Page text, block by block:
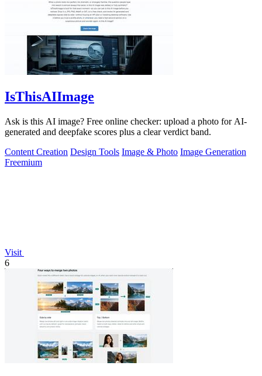
IsThisAIImage
Ask is this AI image? Free online checker: upload a photo for AI-
generated and deepfake scores plus a clear verdict band.
Content Creation Design Tools Image & Photo Image Generation
Freemium
Visit
6